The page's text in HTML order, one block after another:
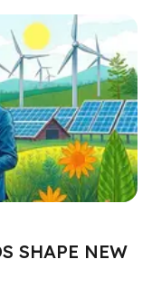
SHAPE NEW